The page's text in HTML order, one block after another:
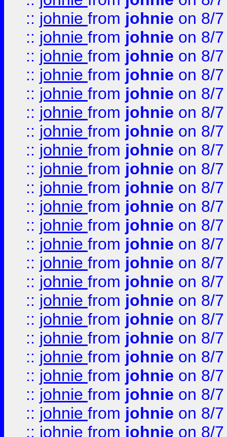
:: johnie from johnie on 8/
:: johnie from johnie on 8/
:: johnie from johnie on 8/
:: johnie from johnie on 8/
:: johnie from johnie on 8/
:: johnie from johnie on 8/
:: johnie from johnie on 8/
:: johnie from johnie on 8/
:: johnie from johnie on 8/
:: johnie from johnie on 8/
:: johnie from johnie on 8/
:: johnie from johnie on 8/
:: johnie from johnie on 8/
:: johnie from johnie on 8/
:: johnie from johnie on 8/
:: johnie from johnie on 8/
:: johnie from johnie on 8/
:: johnie from johnie on 8/
:: johnie from johnie on 8/
:: johnie from johnie on 8/
:: johnie from johnie on 8/
:: johnie from johnie on 8/
:: johnie from johnie on 8/